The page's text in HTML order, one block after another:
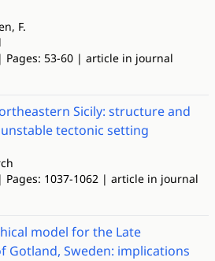
F.
Pages: 53-60 | article in journal
Sicily: structure and
tectonic setting
Pages: 1037-1062 | article in journal
model for the Late
Gotland, Sweden: implications